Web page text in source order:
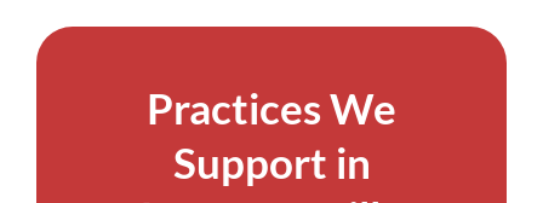
Practices We
Support in